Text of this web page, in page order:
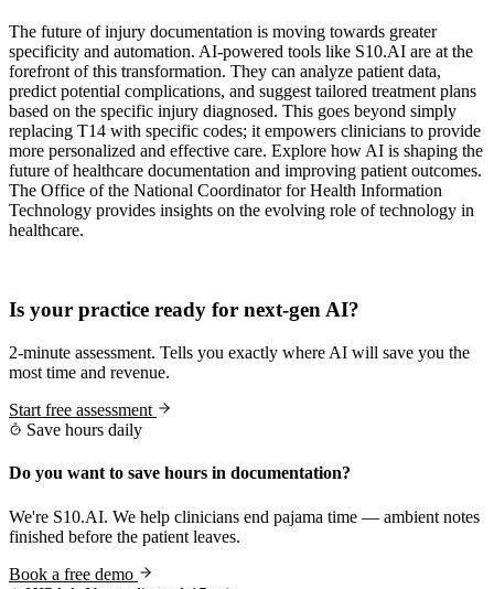
The future of injury documentation is moving towards greater
specificity and automation. AI-powered tools like S10.AI are at the
forefront of this transformation. They can analyze patient data,
predict potential complications, and suggest tailored treatment plans
based on the specific injury diagnosed. This goes beyond simply
replacing T14 with specific codes; it empowers clinicians to provide
more personalized and effective care. Explore how AI is shaping the
future of healthcare documentation and improving patient outcomes.
The Office of the National Coordinator for Health Information
Technology provides insights on the evolving role of technology in
healthcare.
Is your practice ready for next-gen AI?
2-minute assessment. Tells you exactly where AI will save you the
most time and revenue.
Start free assessment
Save hours daily
Do you want to save hours in documentation?
We're S10.AI. We help clinicians end pajama time — ambient notes
finished before the patient leaves.
Book a free demo